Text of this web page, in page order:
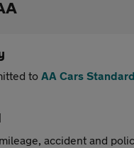
to AA Cars
accident and